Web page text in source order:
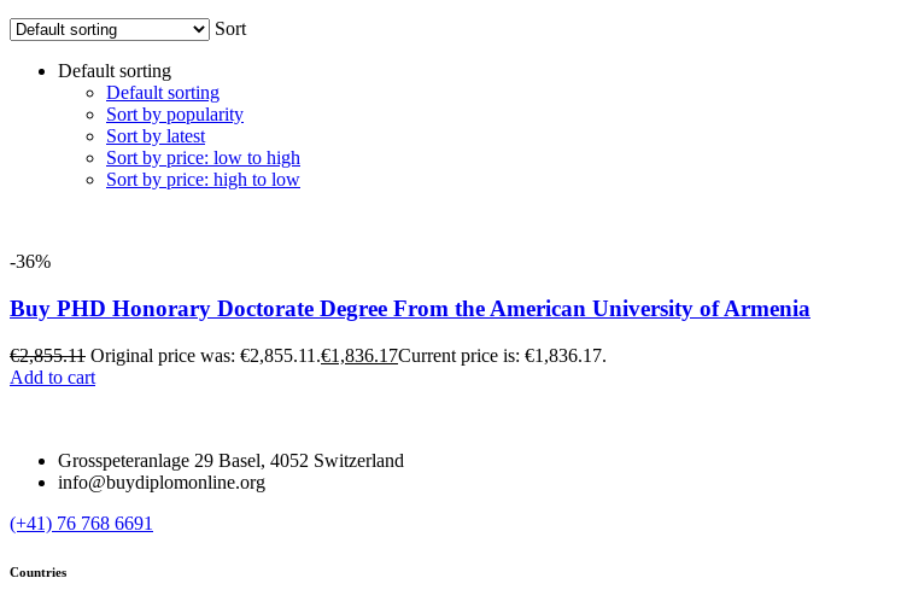
Sort
Default sorting
Default sorting
Sort by popularity
Sort by latest
Sort by price: low to high
Sort by price: high to low
-36%
Buy PHD Honorary Doctorate Degree From the American University of Armenia
€2,855.11 Original price was: €2,855.11.€1,836.17Current price is: €1,836.17.
Add to cart
Grosspeteranlage 29 Basel, 4052 Switzerland
info@buydiplomonline.org
(+41) 76 768 6691
Countries